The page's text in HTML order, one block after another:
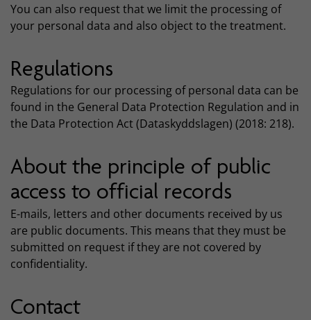
You can also request that we limit the processing of
your personal data and also object to the treatment.
Regulations
Regulations for our processing of personal data can be
found in the General Data Protection Regulation and in
the Data Protection Act (Dataskyddslagen) (2018: 218).
About the principle of public
access to official records
E-mails, letters and other documents received by us
are public documents. This means that they must be
submitted on request if they are not covered by
confidentiality.
Contact